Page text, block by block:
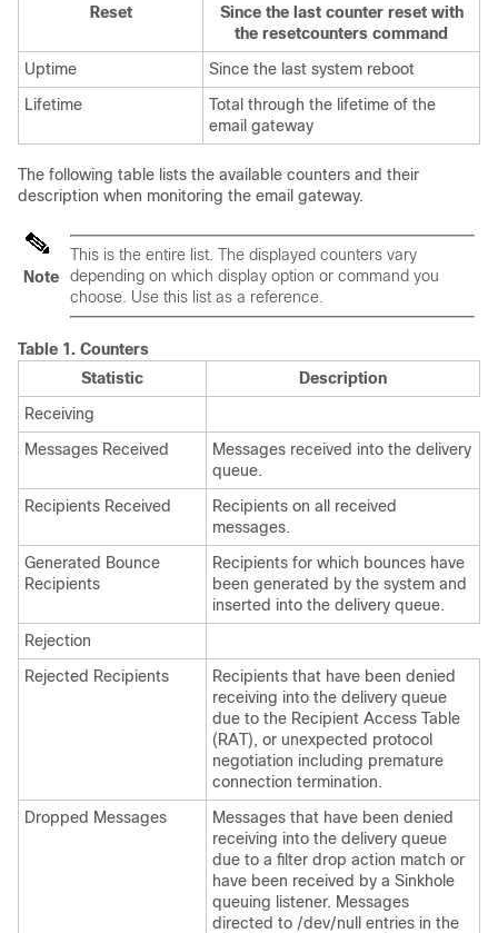
Reset
Since the last counter reset with
the resetcounters command
Uptime
Since the last system reboot
Lifetime
Total through the lifetime of the
email gateway
The following table lists the available counters and their
description when monitoring the email gateway.
Note
This is the entire list. The displayed counters vary
depending on which display option or command you
choose. Use this list as a reference.
Table 1. Counters
Statistic
Description
Receiving
Messages Received
Messages received into the delivery
queue.
Recipients Received
Recipients on all received
messages.
Generated Bounce
Recipients
Recipients for which bounces have
been generated by the system and
inserted into the delivery queue.
Rejection
Rejected Recipients
Recipients that have been denied
receiving into the delivery queue
due to the Recipient Access Table
(RAT), or unexpected protocol
negotiation including premature
connection termination.
Dropped Messages
Messages that have been denied
receiving into the delivery queue
due to a filter drop action match or
have been received by a Sinkhole
queuing listener. Messages
directed to /dev/null entries in the